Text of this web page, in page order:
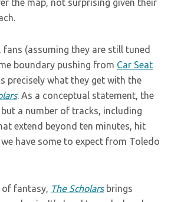
the map, not surprising given their
(assuming they are still tuned
boundary pushing from Car Seat
precisely what they get with the
. As a conceptual statement, the
a number of tracks, including
extend beyond ten minutes, hit
have some to expect from Toledo
of fantasy, The Scholars brings